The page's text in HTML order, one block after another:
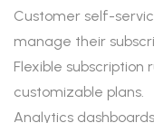
Customer self-
manage their
Flexible subscription
customizable plans.
Analytics